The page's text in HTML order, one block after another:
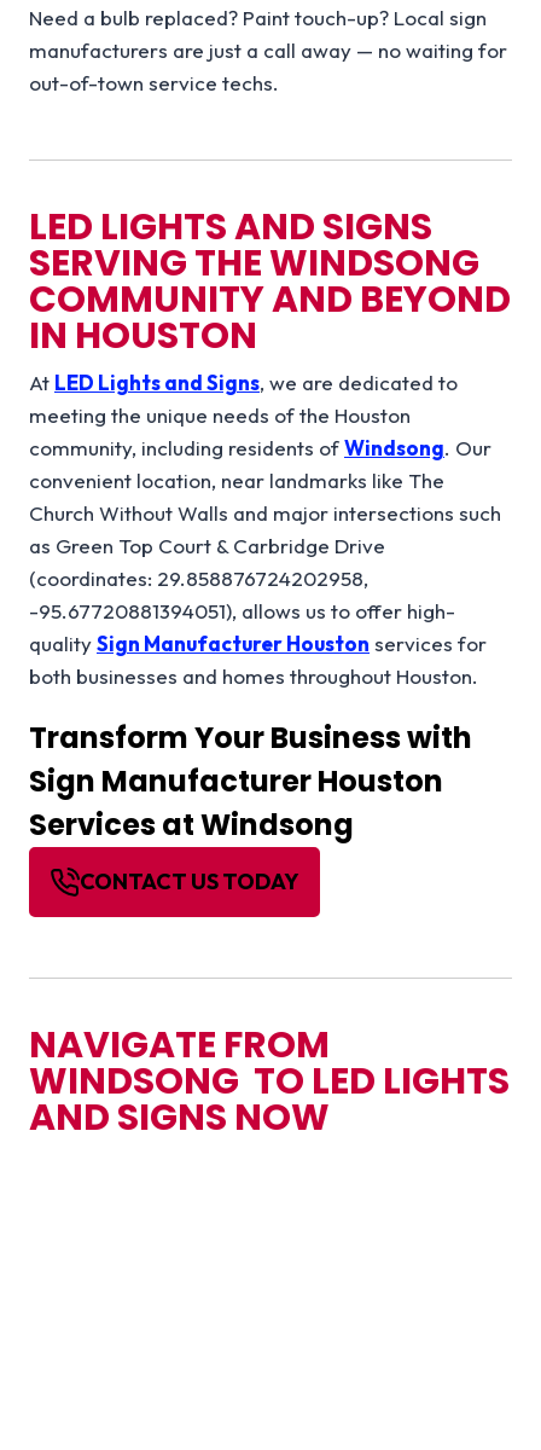
Need a bulb replaced? Paint touch-up? Local sign
manufacturers are just a call away — no waiting for
out-of-town service techs.
LED LIGHTS AND SIGNS
SERVING THE WINDSONG
COMMUNITY AND BEYOND
IN HOUSTON
At LED Lights and Signs, we are dedicated to
meeting the unique needs of the Houston
community, including residents ofWindsong. Our
convenient location, near landmarks like The
Church Without Walls and major intersections such
as Green Top Court & Carbridge Drive
(coordinates: 29.858876724202958,
-95.67720881394051), allows us to offer high-
qualitySign Manufacturer Houston services for
both businesses and homes throughout Houston.
Transform Your Business with
Sign Manufacturer Houston
Services at Windsong
CONTACT US TODAY
NAVIGATE FROM
WINDSONG TO LED LIGHTS
AND SIGNS NOW